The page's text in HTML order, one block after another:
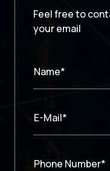
Feel free to
your email
Name*
E-Mail*
Phone Number*